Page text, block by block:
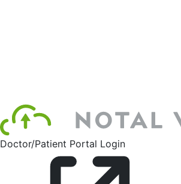
Doctor/Patient Portal Login